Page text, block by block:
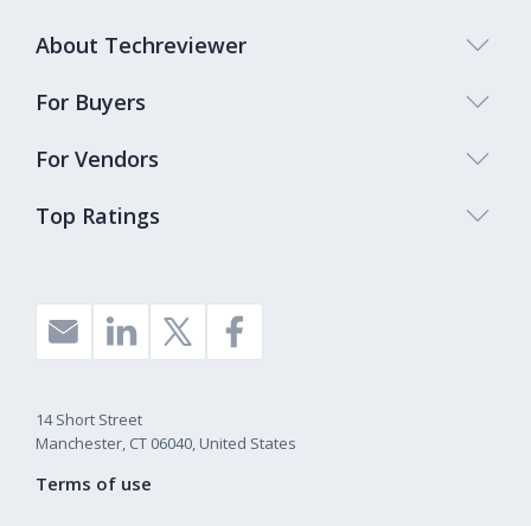
Top Ratings
About Techreviewer
For Buyers
For Vendors
14 Short Street
Manchester, CT 06040, United States
Terms of use